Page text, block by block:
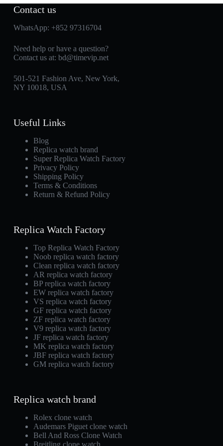
Contact us
WhatsApp: +852 97316704
Need help or have a question?
Contact us at: bd@timevip.net
501-521 Fashion Ave, New York,
NY 10018, USA
Useful Links
Blog
Replica watch brand
Super Replica Watch Factory
Privacy Policy
Shipping Policy
Terms & Conditions
Return & Refund Policy
Replica Watch Factory
Top Replica Watch Factory
Noob replica watch factory
Clean replica watch factory
AR replica watch factory
BP replica watch factory
EW replica watch factory
VS replica watch factory
GF replica watch factory
ZF replica watch factory
V9 replica watch factory
JF replica watch factory
MK replica watch factory
JBF replica watch factory
GM replica watch factory
Replica watch brand
Rolex clone watch
Audemars Piguet clone watch
Bell And Ross Clone Watch
Breitling clone watch